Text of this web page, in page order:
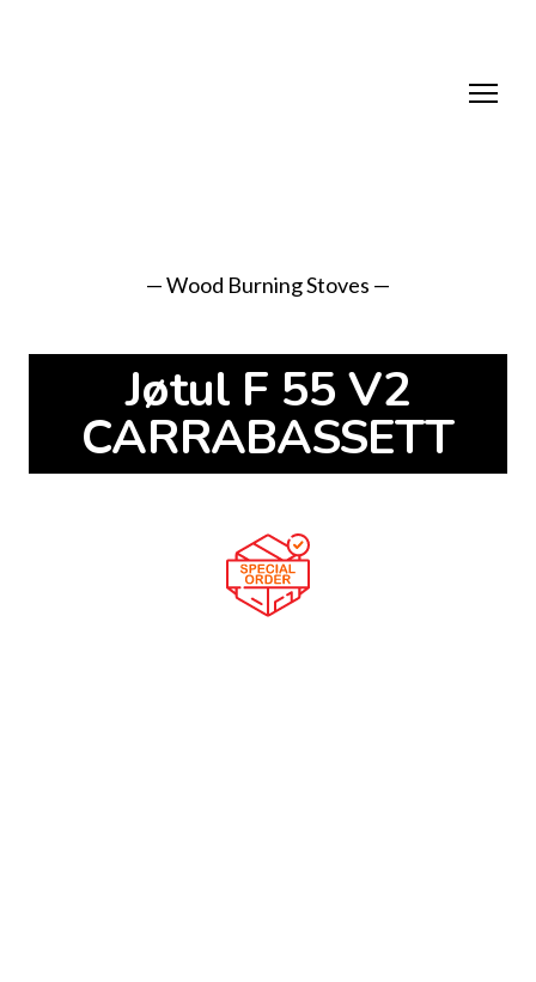
— Wood Burning Stoves —
Jøtul F 55 V2
CARRABASSETT